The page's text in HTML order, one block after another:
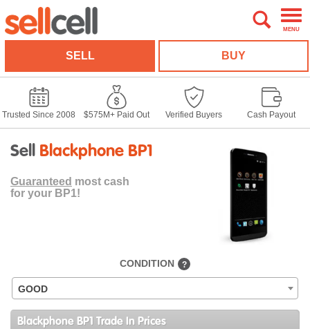
MENU
SELL BUY
Trusted Since 2008 $575M+ Paid Out Verified Buyers Cash Payout
Sell Blackphone BP1
Guaranteed most cash
for your BP1!
CONDITION ?
GOOD
Blackphone BP1 Trade In Prices